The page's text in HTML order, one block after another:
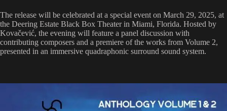
The release will be celebrated at a special event on March 29, 2025, at
the Deering Estate Black Box Theater in Miami, Florida. Hosted by
Kovačević, the evening will feature a panel discussion with
contributing composers and a premiere of the works from Volume 2,
presented in an immersive quadraphonic surround sound system.